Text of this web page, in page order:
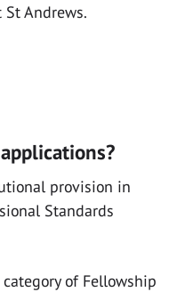
Andrews.
provision in
Standards
of Fellowship